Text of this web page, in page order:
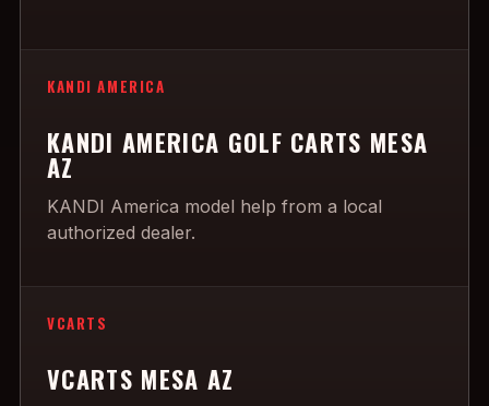
KANDI AMERICA
KANDI AMERICA GOLF CARTS MESA
AZ
KANDI America model help from a local
authorized dealer.
VCARTS
VCARTS MESA AZ